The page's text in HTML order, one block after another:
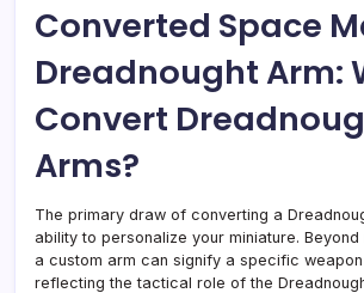
Converted Space
Dreadnought Arm:
Convert
Arms?
The primary draw of converting a
ability to personalize your miniature.
a custom arm can signify a specific
reflecting the tactical role of the